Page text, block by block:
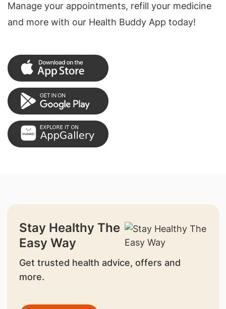
Manage your appointments, refill your medicine
and more with our Health Buddy App today!
Stay Healthy The
Easy Way
Get trusted health advice, offers and
more.